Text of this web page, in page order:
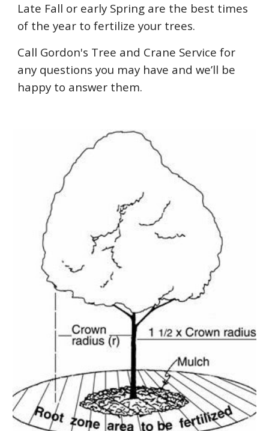
Late Fall or early Spring are the best times
of the year to fertilize your trees.
Call Gordon's Tree and Crane Service for
any questions you may have and we’ll be
happy to answer them.